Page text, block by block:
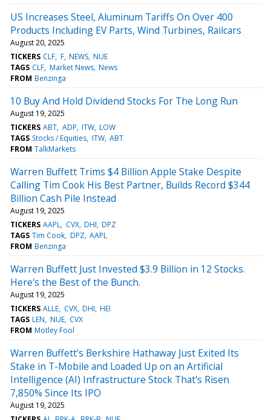
US Increases Steel, Aluminum Tariffs On Over 400
Products Including EV Parts, Wind Turbines, Railcars
August 20, 2025
TICKERS CLF F NEWS NUE
TAGS CLF Market News News
FROM Benzinga
10 Buy And Hold Dividend Stocks For The Long Run
August 19, 2025
TICKERS ABT ADP ITW LOW
TAGS Stocks / Equities ITW ABT
FROM TalkMarkets
Warren Buffett Trims $4 Billion Apple Stake Despite
Calling Tim Cook His Best Partner, Builds Record $344
Billion Cash Pile Instead
August 19, 2025
TICKERS AAPL CVX DHI DPZ
TAGS Tim Cook DPZ AAPL
FROM Benzinga
Warren Buffett Just Invested $3.9 Billion in 12 Stocks.
Here's the Best of the Bunch.
August 19, 2025
TICKERS ALLE CVX DHI HEI
TAGS LEN NUE CVX
FROM Motley Fool
Warren Buffett's Berkshire Hathaway Just Exited Its
Stake in T-Mobile and Loaded Up on an Artificial
Intelligence (AI) Infrastructure Stock That's Risen
7,850% Since Its IPO
August 19, 2025